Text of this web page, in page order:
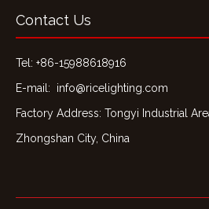
Contact Us
Tel: +86-15988618916
E-mail: info@ricelighting.com
Factory Address: Tongyi Industrial
Zhongshan City, China